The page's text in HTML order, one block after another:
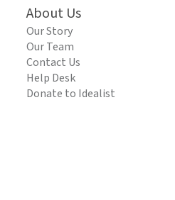
About Us
Our Story
Our Team
Contact Us
Help Desk
Donate to Idealist